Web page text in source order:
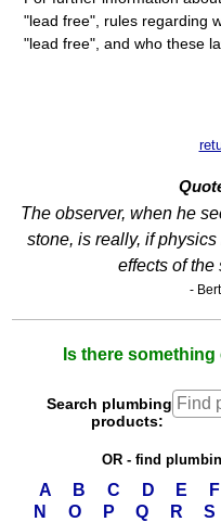
"lead free", rules regarding
"lead free", and who these
The observer, when he
stone, is really, if
effects of the
-
Is there
Search plumbing
products:
OR - find
A B C D E F
N
O P Q R S